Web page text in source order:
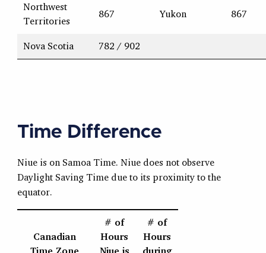
Northwest
Territories
867 Yukon 867
Nova Scotia 782 / 902
Time Difference
Niue is on Samoa Time. Niue does not observe
Daylight Saving Time due to its proximity to the
equator.
Canadian
# of
Hours
# of
Hours